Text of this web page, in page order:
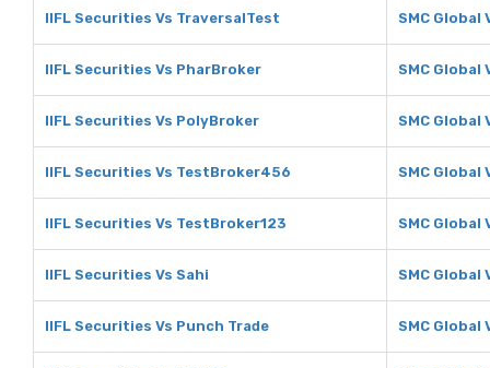
IIFL Securities Vs TraversalTest SMC Global
IIFL Securities Vs PharBroker SMC Global
IIFL Securities Vs PolyBroker SMC Global
IIFL Securities Vs TestBroker456 SMC
IIFL Securities Vs TestBroker123 SMC Global
IIFL Securities Vs Sahi SMC Global
IIFL Securities Vs Punch Trade SMC Global